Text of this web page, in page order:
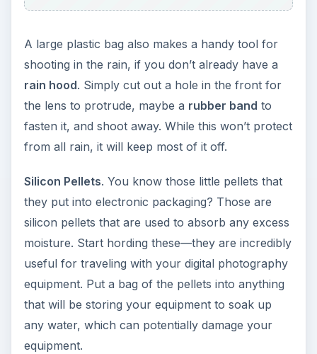
A large plastic bag also makes a handy tool for
shooting in the rain, if you don’t already have a
rain hood. Simply cut out a hole in the front for
the lens to protrude, maybe a rubber band to
fasten it, and shoot away. While this won’t protect
from all rain, it will keep most of it off.
Silicon Pellets. You know those little pellets that
they put into electronic packaging? Those are
silicon pellets that are used to absorb any excess
moisture. Start hording these—they are incredibly
useful for traveling with your digital photography
equipment. Put a bag of the pellets into anything
that will be storing your equipment to soak up
any water, which can potentially damage your
equipment.